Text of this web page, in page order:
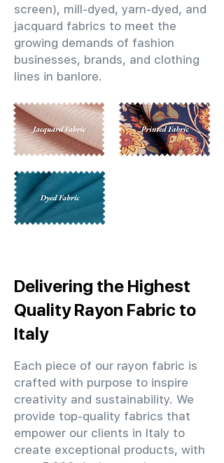
screen), mill-dyed, yarn-dyed, and
jacquard fabrics to meet the
growing demands of fashion
businesses, brands, and clothing
lines in banlore.
Delivering the Highest
Quality Rayon Fabric to
Italy
Each piece of our rayon fabric is
crafted with purpose to inspire
creativity and sustainability. We
provide top-quality fabrics that
empower our clients in Italy to
create exceptional products, with